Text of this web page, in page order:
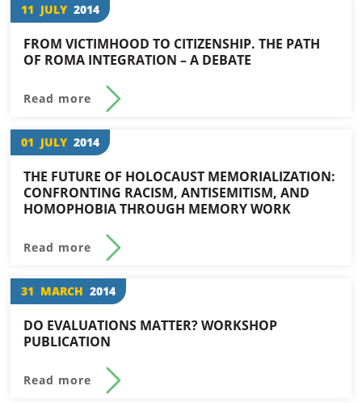
11 JULY 2014
FROM VICTIMHOOD TO CITIZENSHIP. THE PATH
OF ROMA INTEGRATION – A DEBATE
Read more
01 JULY 2014
THE FUTURE OF HOLOCAUST MEMORIALIZATION:
CONFRONTING RACISM, ANTISEMITISM, AND
HOMOPHOBIA THROUGH MEMORY WORK
Read more
31 MARCH 2014
DO EVALUATIONS MATTER? WORKSHOP
PUBLICATION
Read more